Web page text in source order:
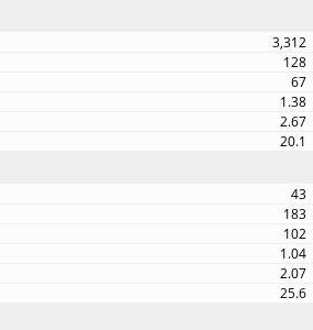
3,312
128
67
1.38
2.67
20.1
43
183
102
1.04
2.07
25.6